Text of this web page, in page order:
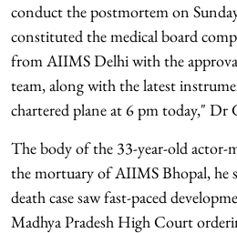
conduct the postmortem on
constituted the medical board
from AIIMS Delhi with the
team, along with the latest
chartered plane at 6 pm today," Dr
The body of the 33-year-old actor-
the mortuary of AIIMS Bhopal, he
death case saw fast-paced
Madhya Pradesh High Court